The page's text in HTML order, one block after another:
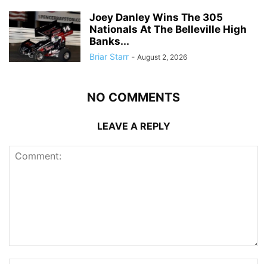
Joey Danley Wins The 305
Nationals At The Belleville High
Banks...
Briar Starr - August 2, 2026
NO COMMENTS
LEAVE A REPLY